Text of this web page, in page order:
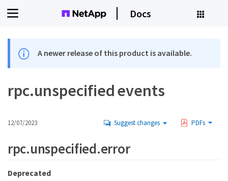
Docs
A newer release of this product is available.
rpc.unspecified events
12/07/2023 Suggest changes PDFs
rpc.unspecified.error
Deprecated